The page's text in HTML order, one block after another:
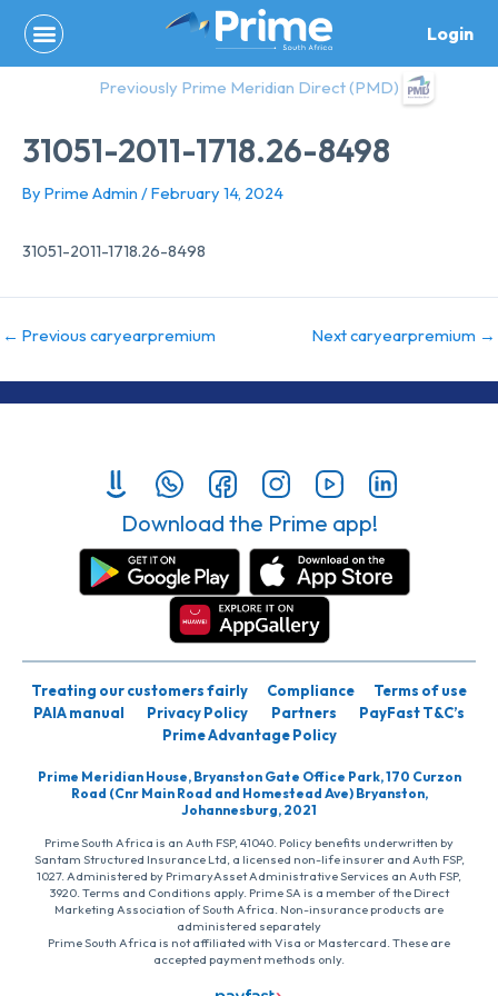
content
Login
Previously Prime Meridian Direct (PMD)
31051-2011-1718.26-8498
By Prime Admin /February 14, 2024
31051-2011-1718.26-8498
← Previous caryearpremium Next caryearpremium →
Download the Prime app!
Treating our customers fairly Compliance
Terms of use
PAIA manual
Privacy Policy Partners
PayFast T&C’s
Prime Advantage Policy
Prime Meridian House, Bryanston Gate Office Park, 170 Curzon
Road (Cnr Main Road and Homestead Ave) Bryanston,
Johannesburg, 2021
Prime South Africa is an Auth FSP, 41040. Policy benefits underwritten by
Santam Structured Insurance Ltd, a licensed non-life insurer and Auth FSP,
1027. Administered by PrimaryAsset Administrative Services an Auth FSP,
3920. Terms and Conditions apply. Prime SA is a member of the Direct
Marketing Association of South Africa. Non-insurance products are
administered separately
Prime South Africa is not affiliated with Visa or Mastercard. These are
accepted payment methods only.